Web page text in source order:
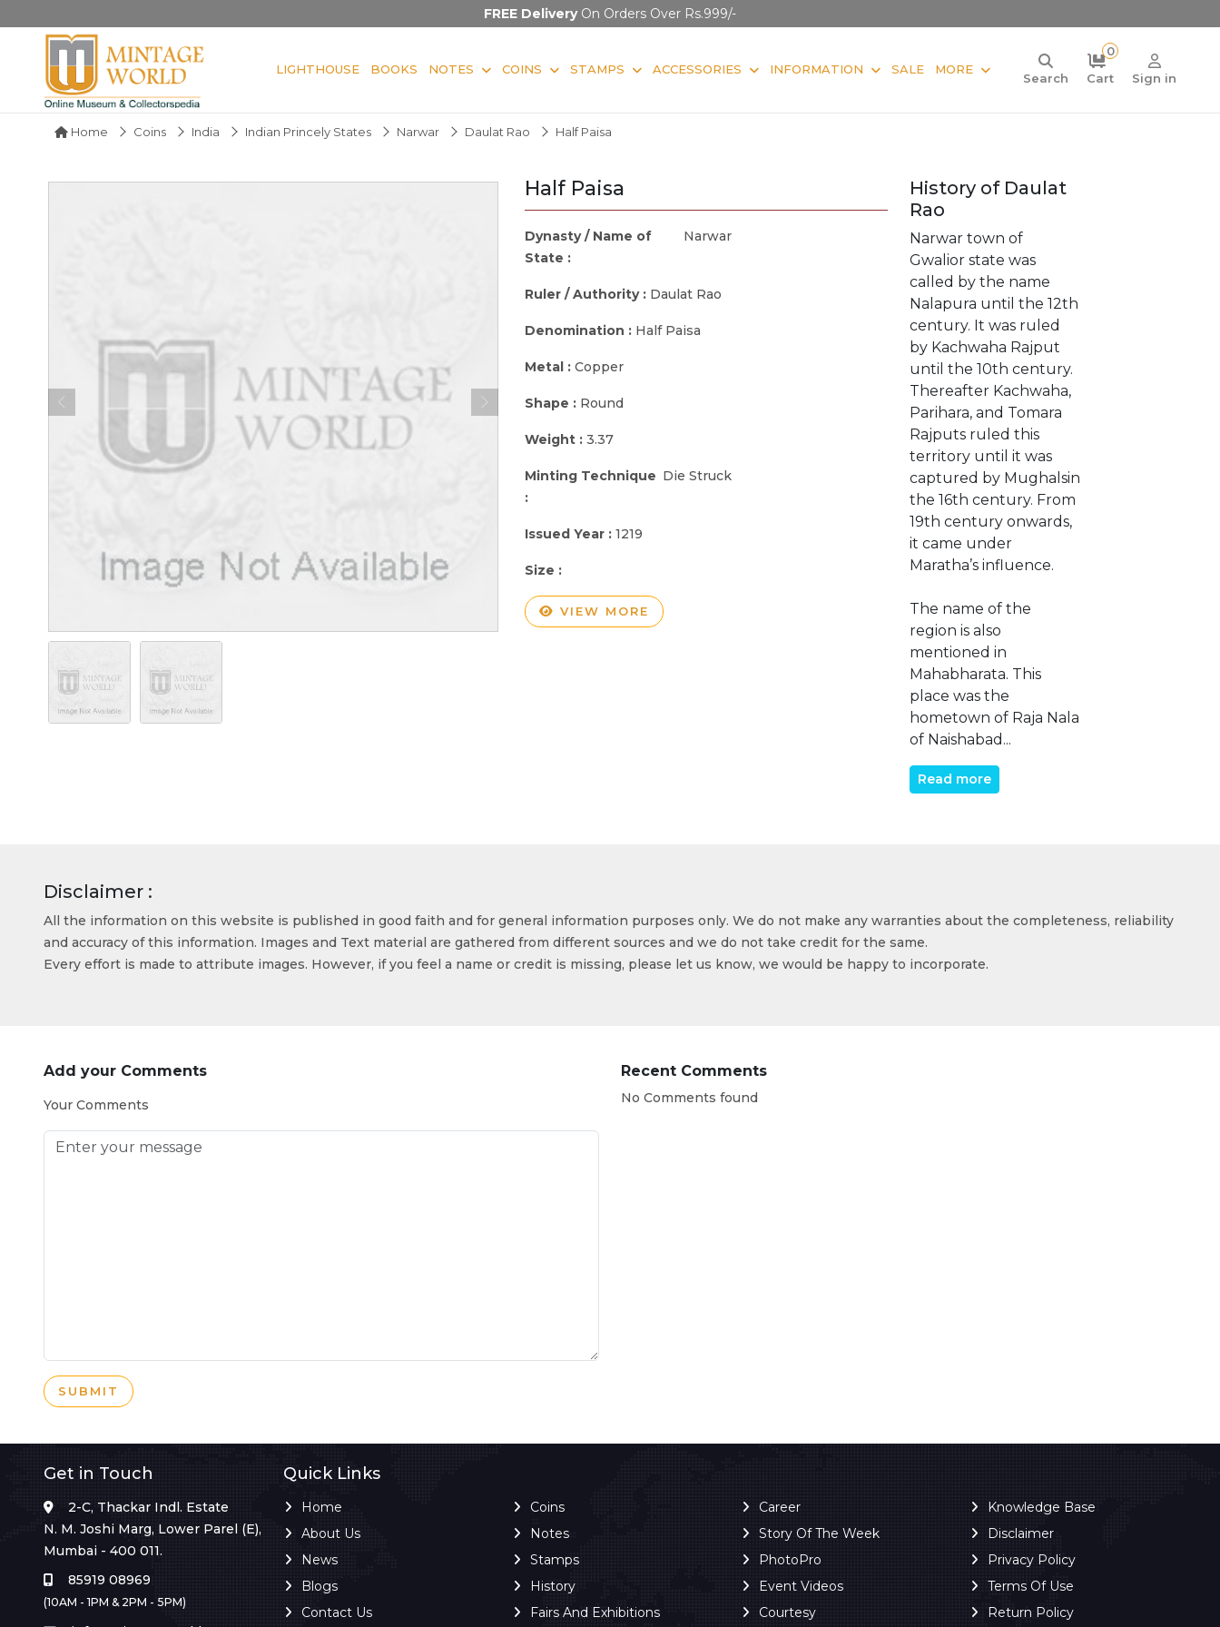
FREE DeliveryOn Orders Over Rs.999/-
LIGHTHOUSE BOOKS NOTES COINS STAMPS ACCESSORIES INFORMATION SALE MORE
Search
0
Cart
Sign in
Home Coins India Indian Princely States Narwar Daulat Rao Half Paisa
Half Paisa
Dynasty / Name of
State :
Narwar
Ruler / Authority : Daulat Rao
Denomination : Half Paisa
Metal : Copper
Shape : Round
Weight : 3.37
Minting Technique
:
Die Struck
Issued Year : 1219
Size :
VIEW MORE
History of Daulat
Rao
Narwar town of
Gwalior state was
called by the name
Nalapura until the 12th
century. It was ruled
by Kachwaha Rajput
until the 10th century.
Thereafter Kachwaha,
Parihara, and Tomara
Rajputs ruled this
territory until it was
captured by Mughalsin
the 16th century. From
19th century onwards,
it came under
Maratha’s influence.
The name of the
region is also
mentioned in
Mahabharata. This
place was the
hometown of Raja Nala
of Naishabad...
Read more
Disclaimer :
All the information on this website is published in good faith and for general information purposes only. We do not make any warranties about the completeness, reliability
and accuracy of this information. Images and Text material are gathered from different sources and we do not take credit for the same.
Every effort is made to attribute images. However, if you feel a name or credit is missing, please let us know, we would be happy to incorporate.
Add your Comments
Your Comments
SUBMIT
Recent Comments
No Comments found
Get in Touch
2-C, Thackar Indl. Estate
N. M. Joshi Marg, Lower Parel (E),
Mumbai - 400 011.
85919 08969
(10AM - 1PM & 2PM - 5PM)
Quick Links
Home
About Us
News
Blogs
Contact Us
Coins
Notes
Stamps
History
Fairs And Exhibitions
Career
Story Of The Week
PhotoPro
Event Videos
Courtesy
Knowledge Base
Disclaimer
Privacy Policy
Terms Of Use
Return Policy